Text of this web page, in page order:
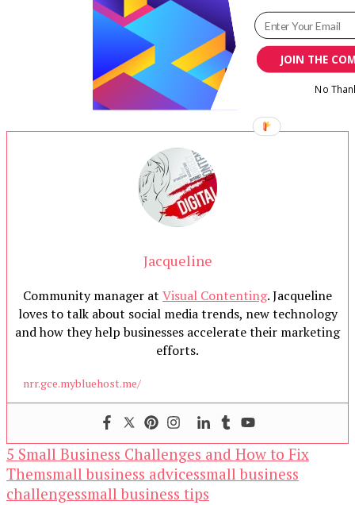
Jacqueline
Community manager at Visual Contenting. Jacqueline
loves to talk about social media trends, new technology
and how they help businesses accelerate their marketing
efforts.
nrr.gce.mybluehost.me/
5 Small Business Challenges and How to Fix
Themsmall business advicessmall business
challengessmall business tips
JOIN THE
No